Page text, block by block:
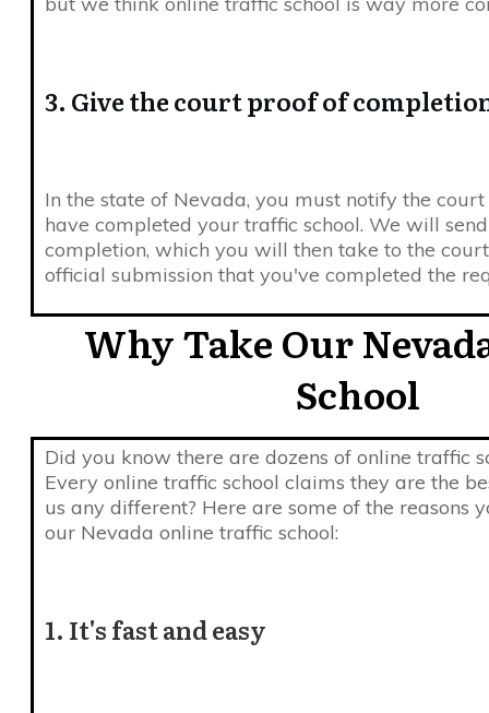
3. Give the court proof of
In the state of Nevada, you must notify the
have completed your traffic school. We will
completion, which you will then take to the
official submission that you've completed the
Why Take Our
School
Did you know there are dozens of online traffic
Every online traffic school claims they are the
us any different? Here are some of the reasons
our Nevada online traffic school:
1. It's fast and easy